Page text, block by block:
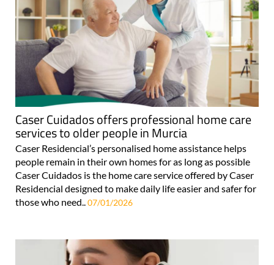
Caser Cuidados offers professional home care
services to older people in Murcia
Caser Residencial’s personalised home assistance helps
people remain in their own homes for as long as possible
Caser Cuidados is the home care service offered by Caser
Residencial designed to make daily life easier and safer for
those who need..07/01/2026